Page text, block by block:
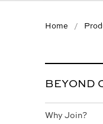
TOGETHER FOR
Home
BEYOND
Why Join?